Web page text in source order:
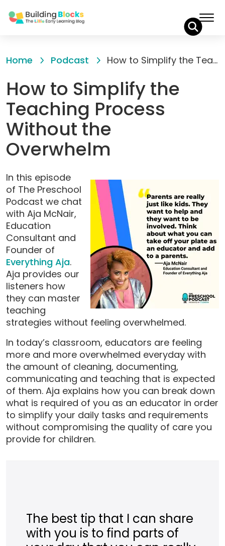
toHome Podcast How to Simplify the Teaching Process Without the Overwhelm
How to Simplify the
Teaching Process
Without the
Overwhelm
In this episode
of The Preschool
Podcast we chat
with Aja McNair,
Education
Consultant and
Founder of
Everything Aja.
Aja provides our
listeners how
they can master
teaching
strategies without feeling overwhelmed.
In today’s classroom, educators are feeling
more and more overwhelmed everyday with
the amount of cleaning, documenting,
communicating and teaching that is expected
of them. Aja explains how you can break down
what is required of you as an educator in order
to simplify your daily tasks and requirements
without compromising the quality of care you
provide for children.
The best tip that I can share
with you is to find parts of